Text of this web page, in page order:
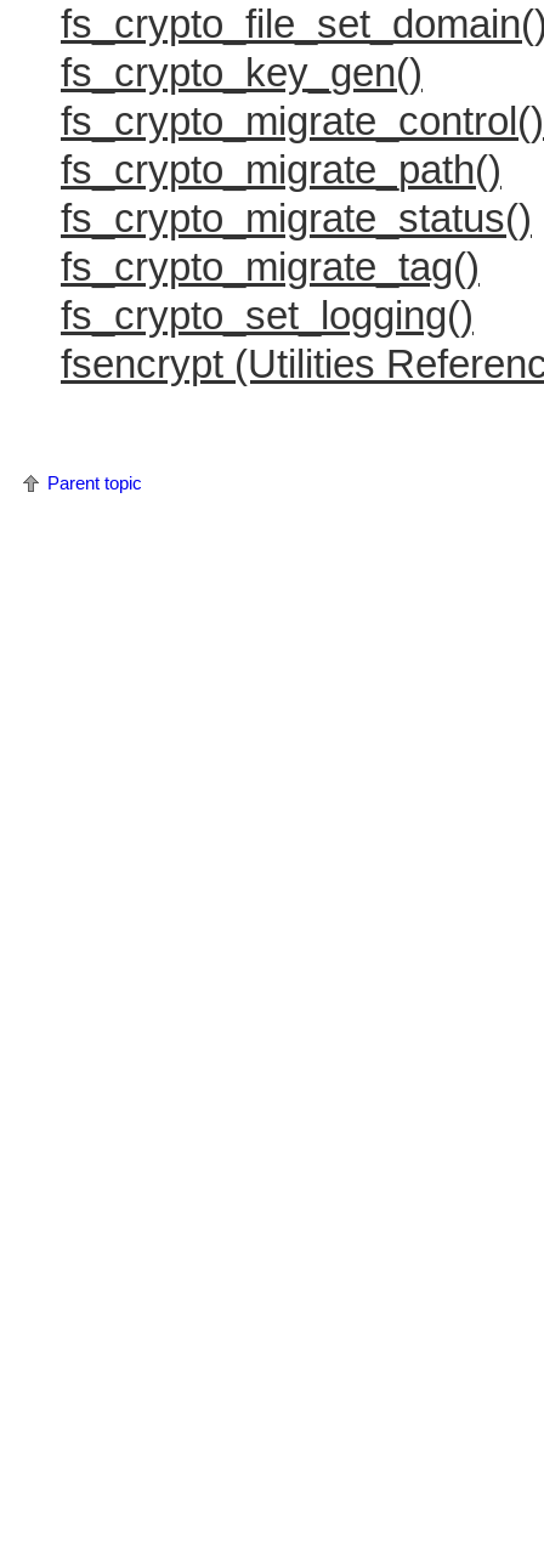
fs_crypto_key_gen()
fs_crypto_migrate_control()
fs_crypto_migrate_path()
fs_crypto_migrate_status()
fs_crypto_migrate_tag()
fs_crypto_set_logging()
fsencrypt (Utilities
Parent topic